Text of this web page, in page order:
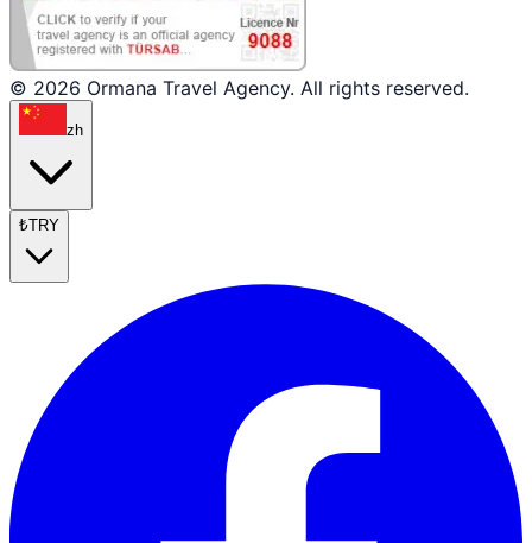
© 2026 Ormana Travel Agency. All rights reserved.
zh
₺TRY